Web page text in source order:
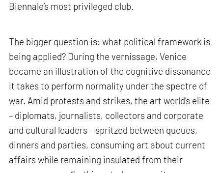
Biennale’s most privileged club.
The bigger question is: what political framework is
being applied? During the vernissage, Venice
became an illustration of the cognitive dissonance
it takes to perform normality under the spectre of
war. Amid protests and strikes, the art world’s elite
– diplomats, journalists, collectors and corporate
and cultural leaders – spritzed between queues,
dinners and parties, consuming art about current
affairs while remaining insulated from their